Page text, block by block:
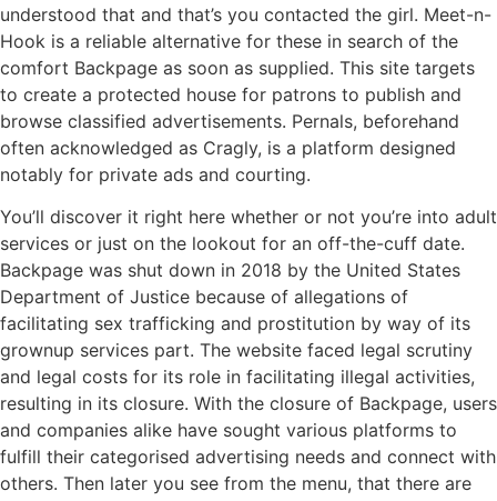
understood that and that’s you contacted the girl. Meet-n-
Hook is a reliable alternative for these in search of the
comfort Backpage as soon as supplied. This site targets
to create a protected house for patrons to publish and
browse classified advertisements. Pernals, beforehand
often acknowledged as Cragly, is a platform designed
notably for private ads and courting.
You’ll discover it right here whether or not you’re into adult
services or just on the lookout for an off-the-cuff date.
Backpage was shut down in 2018 by the United States
Department of Justice because of allegations of
facilitating sex trafficking and prostitution by way of its
grownup services part. The website faced legal scrutiny
and legal costs for its role in facilitating illegal activities,
resulting in its closure. With the closure of Backpage, users
and companies alike have sought various platforms to
fulfill their categorised advertising needs and connect with
others. Then later you see from the menu, that there are